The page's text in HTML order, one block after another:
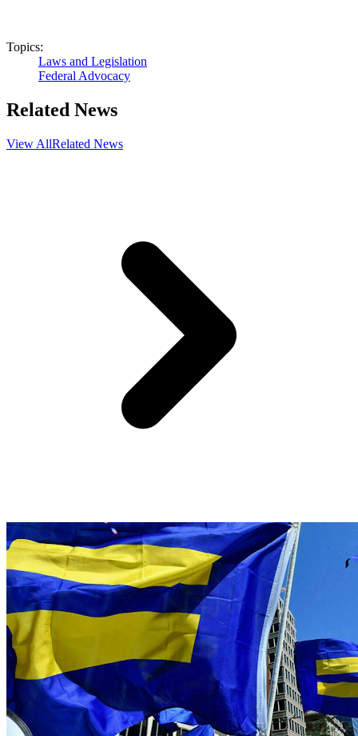
Topics:
Laws and Legislation
Federal Advocacy
Related News
View AllRelated News